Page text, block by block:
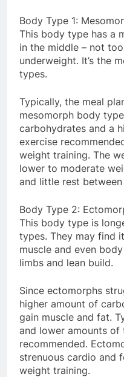
Body Type 1:
This body type has a
in the middle – not
underweight. It’s the
types.
Typically, the meal
mesomorph body
carbohydrates and a
exercise
weight training. The
lower to moderate
and little rest
Body Type 2:
This body type is
types. They may find
muscle and even
limbs and lean build.
Since ectomorphs
higher amount of
gain muscle and fat.
and lower amounts
recommended.
strenuous cardio and
weight training.